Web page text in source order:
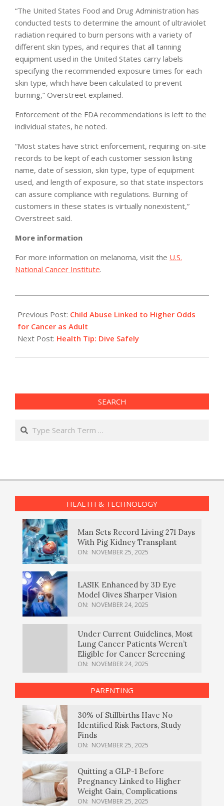
“The United States Food and Drug Administration has
conducted tests to determine the amount of ultraviolet
radiation required to burn persons with a variety of
different skin types, and requires that all tanning
equipment used in the United States carry labels
specifying the recommended exposure times for each
skin type, which have been calculated to prevent
burning,” Overstreet explained.
Enforcement of the FDA recommendations is left to the
individual states, he noted.
“Most states have strict enforcement, requiring on-site
records to be kept of each customer session listing
name, date of session, skin type, type of equipment
used, and length of exposure, so that state inspectors
can assure compliance with regulations. Burning of
customers in these states is virtually nonexistent,”
Overstreet said.
More information
For more information on melanoma, visit the U.S.
National Cancer Institute.
07-
25
Previous Post: Child Abuse Linked to Higher Odds
for Cancer as Adult
Next Post: Health Tip: Dive Safely
SEARCH
Search
HEALTH & TECHNOLOGY
Man Sets Record Living 271 Days
With Pig Kidney Transplant
ON: NOVEMBER 25, 2025
LASIK Enhanced by 3D Eye
Model Gives Sharper Vision
ON: NOVEMBER 24, 2025
Under Current Guidelines, Most
Lung Cancer Patients Weren’t
Eligible for Cancer Screening
ON: NOVEMBER 24, 2025
PARENTING
30% of Stillbirths Have No
Identified Risk Factors, Study
Finds
ON: NOVEMBER 25, 2025
Quitting a GLP-1 Before
Pregnancy Linked to Higher
Weight Gain, Complications
ON: NOVEMBER 25, 2025